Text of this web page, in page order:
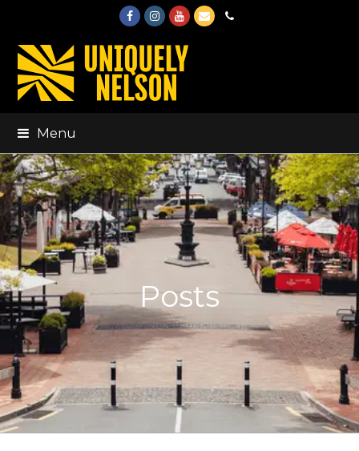
FacebookInstagram
Youtube
EmailPhone
Menu
Posts